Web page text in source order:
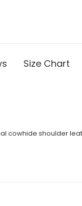
Size Chart
cowhide shoulder